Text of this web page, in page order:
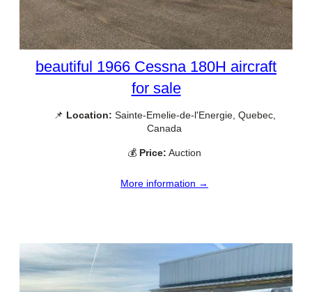
beautiful 1966 Cessna 180H aircraft
for sale
📌 Location: Sainte-Emelie-de-l'Energie, Quebec,
Canada
💰 Price: Auction
More information →